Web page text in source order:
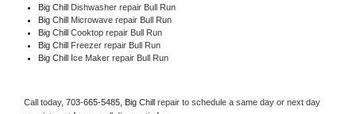
Big Chill Dishwasher repair Bull Run
Big Chill Microwave repair Bull Run
Big Chill Cooktop repair Bull Run
Big Chill Freezer repair Bull Run
Big Chill Ice Maker repair Bull Run
Call today, 703-665-5485, Big Chill repair to schedule a same day or next day